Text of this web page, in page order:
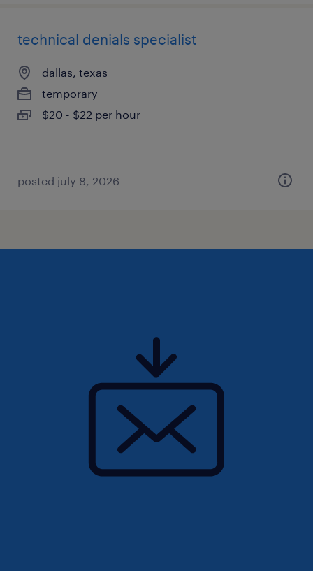
technical denials specialist
dallas, texas
temporary
$20 - $22 per hour
posted july 8, 2026